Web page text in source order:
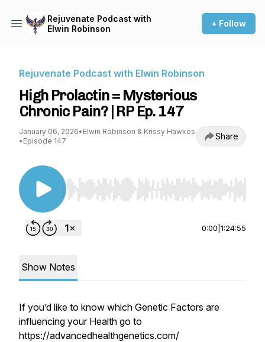
Rejuvenate Podcast with
Elwin Robinson
+ Follow
Rejuvenate Podcast with Elwin Robinson
High Prolactin = Mysterious
Chronic Pain? | RP Ep. 147
January 06, 2026• Elwin Robinson & Krissy Hawkes
• Episode 147 Share
Use Left/Right to seek, Home/End to jump to
0:00 1:24:55
Show Notes
If you’d like to know which Genetic Factors are
influencing your Health go to
https://advancedhealthgenetics.com/